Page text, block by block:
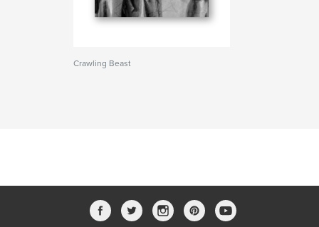
Crawling Beast